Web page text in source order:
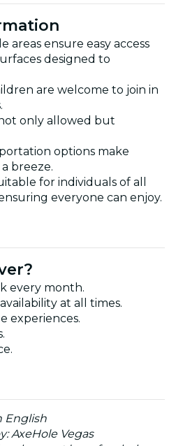
areas ensure easy access
designed to
are welcome to join in
only allowed but
options make
breeze.
for individuals of all
everyone can enjoy.
every month.
at all times.
experiences.
English
AxeHole Vegas